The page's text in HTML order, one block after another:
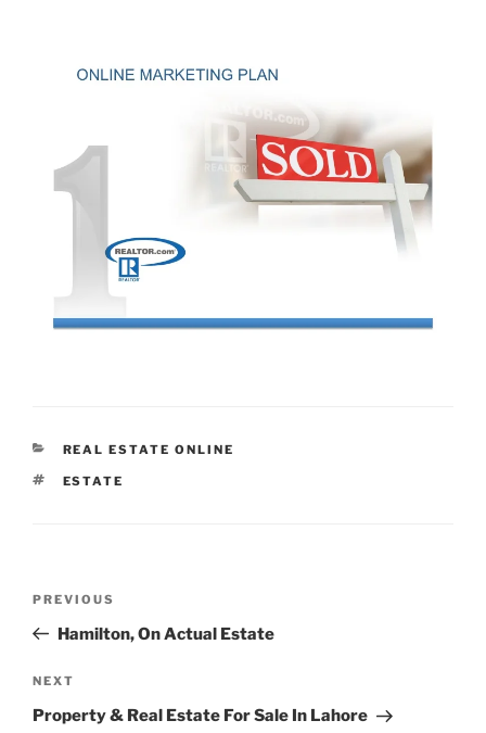
CATEGORIES
REAL ESTATE ONLINE
TAGS
ESTATE
Previous
Post
PREVIOUS
Hamilton, On Actual Estate
Next
Post
NEXT
Property & Real Estate For Sale In Lahore